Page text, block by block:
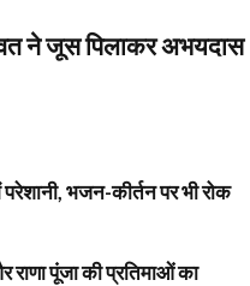
ने जूस पिलाकर अभयदास
भजन-कीर्तन पर भी रोक
राणा पूंजा की प्रतिमाओं का